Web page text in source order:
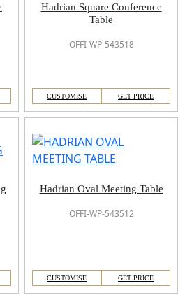
Hadrian Square Conference
Table
OFFI-WP-543518
CUSTOMISE GET PRICE
Hadrian Oval Meeting Table
OFFI-WP-543512
CUSTOMISE GET PRICE